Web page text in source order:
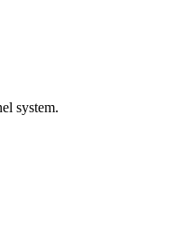
system.